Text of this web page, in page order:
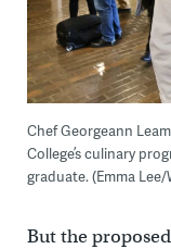
Chef Georgeann
College’s culinary
graduate. (Emma Lee/
But the